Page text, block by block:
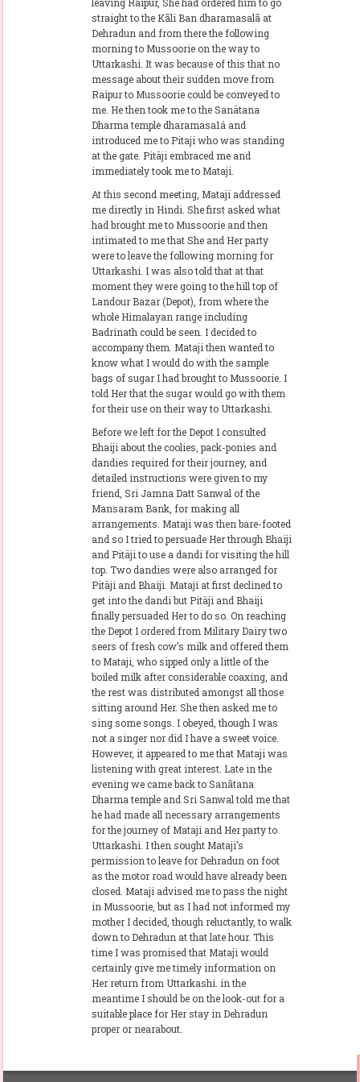
straight to the Kãli Ban dharamasalã at
Dehradun and from there the following
morning to Mussoorie on the way to
Uttarkashi. It was because of this that no
message about their sudden move from
Raipur to Mussoorie could be conveyed to
me. He then took me to the Sanätana
Dharma temple dharamasa1á and
introduced me to Pitaji who was standing
at the gate. Pitäji embraced me and
immediately took me to Mataji.
At this second meeting, Mataji addressed
me directly in Hindi. She first asked what
had brought me to Mussoorie and then
intimated to me that She and Her party
were to leave the following morning for
Uttarkashi. I was also told that at that
moment they were going to the hill top of
Landour Bazar (Depot), from where the
whole Himalayan range including
Badrinath could be seen. I decided to
accompany them. Mataji then wanted to
know what I would do with the sample
bags of sugar I had brought to Mussoorie. I
told Her that the sugar would go with them
for their use on their way to Uttarkashi.
Before we left for the Depot I consulted
Bhaiji about the coolies, pack-ponies and
dandies required for their journey, and
detailed instructions were given to my
friend, Sri Jamna Datt Sanwal of the
Mansaram Bank, for making all
arrangements. Mataji was then bare-footed
and so I tried to persuade Her through Bhaiji
and Pitäji to use a dandi for visiting the hill
top. Two dandies were also arranged for
Pitäji and Bhaiji. Mataji at first declined to
get into the dandi but Pitäji and Bhaiji
finally persuaded Her to do so. On reaching
the Depot I ordered from Military Dairy two
seers of fresh cow’s milk and offered them
to Mataji, who sipped only a little of the
boiled milk after considerable coaxing, and
the rest was distributed amongst all those
sitting around Her. She then asked me to
sing some songs. I obeyed, though I was
not a singer nor did I have a sweet voice.
However, it appeared to me that Mataji was
listening with great interest. Late in the
evening we came back to Sanãtana
Dharma temple and Sri Sanwal told me that
he had made all necessary arrangements
for the journey of Mataji and Her party to
Uttarkashi. I then sought Mataji’s
permission to leave for Dehradun on foot
as the motor road would have already been
closed. Mataji advised me to pass the night
in Mussoorie, but as I had not informed my
mother I decided, though reluctantly, to walk
down to Dehradun at that late hour. This
time I was promised that Mataji would
certainly give me timely information on
Her return from Uttarkashi. in the
meantime I should be on the look-out for a
suitable place for Her stay in Dehradun
proper or nearabout.